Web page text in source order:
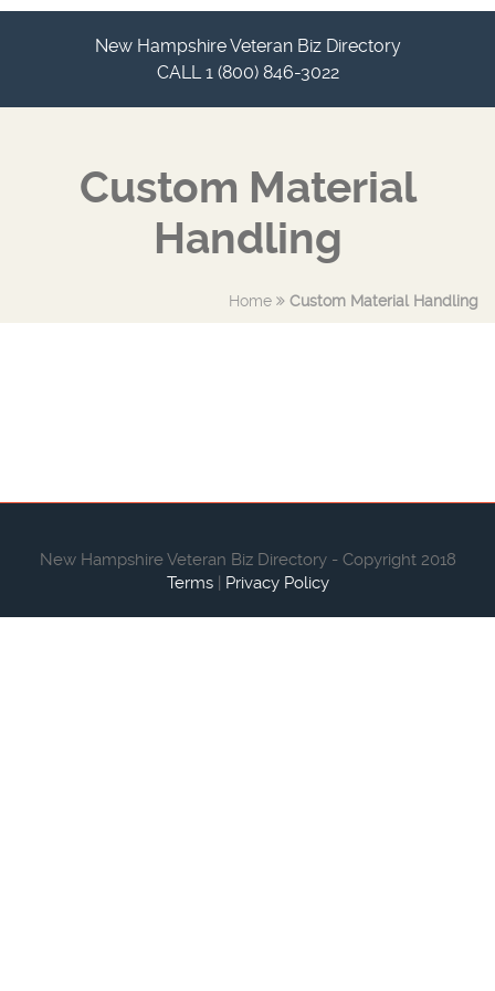
New Hampshire Veteran Biz Directory
CALL 1 (800) 846-3022
Custom Material
Handling
Home Custom Material Handling
New Hampshire Veteran Biz Directory - Copyright 2018
Terms| Privacy Policy